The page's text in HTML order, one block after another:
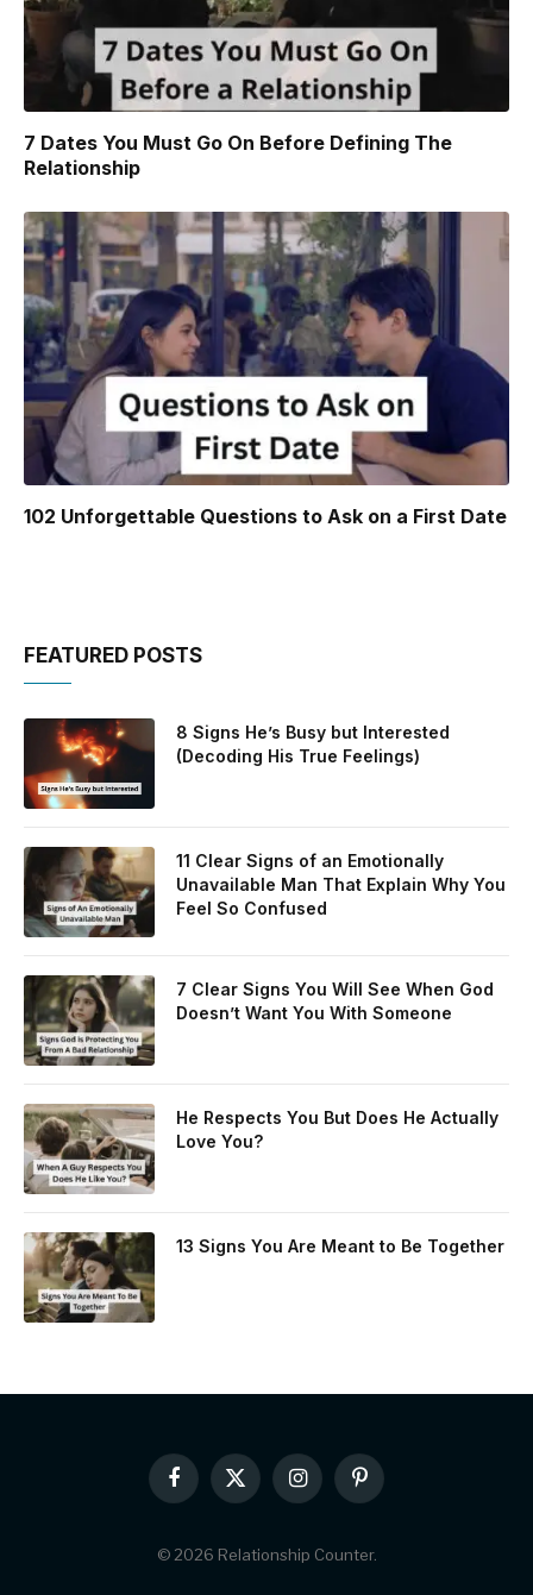
7 Dates You Must Go On Before Defining The
Relationship
102 Unforgettable Questions to Ask on a First Date
FEATURED POSTS
8 Signs He’s Busy but Interested
(Decoding His True Feelings)
11 Clear Signs of an Emotionally
Unavailable Man That Explain Why You
Feel So Confused
7 Clear Signs You Will See When God
Doesn’t Want You With Someone
He Respects You But Does He Actually
Love You?
13 Signs You Are Meant to Be Together
Facebook
X
(Twitter)
InstagramPinterest
© 2026 Relationship Counter.